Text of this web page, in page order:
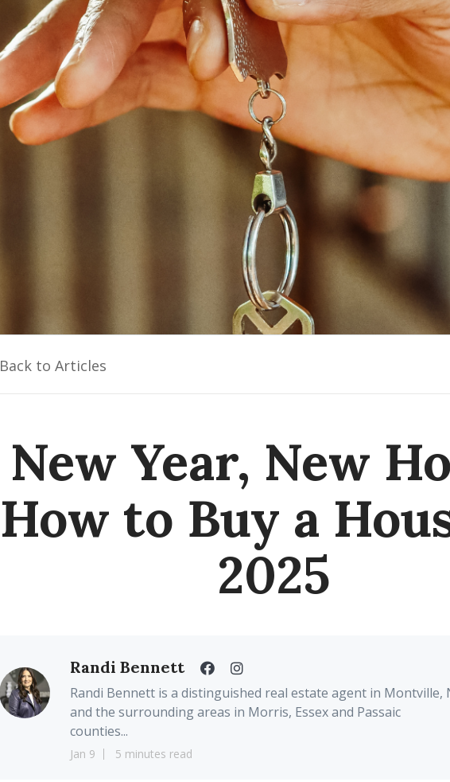
Back to Articles
New Year, New
How to Buy a
2025
Randi Bennett
Randi Bennett is a distinguished real estate agent in Montville,
and the surrounding areas in Morris, Essex and Passaic
counties...
Jan 9 5 minutes read